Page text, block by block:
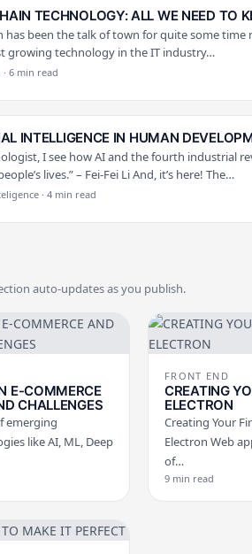
TECHNOLOGY: ALL WE NEED TO
has been the talk of town for quite some
growing technology in the IT industry…
6 min read
INTELLIGENCE IN HUMAN
I see how AI and the fourth industrial
lives.” – Fei-Fei Li And, it’s here! The…
· 4 min read
auto-updates as you publish.
E-COMMERCE
CHALLENGES
emerging
like AI, ML, Deep
FRONT END
CREATING
ELECTRON
Creating Your
Electron Web
of…
9 min read